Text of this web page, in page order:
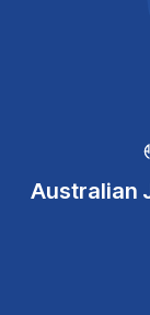
Australian